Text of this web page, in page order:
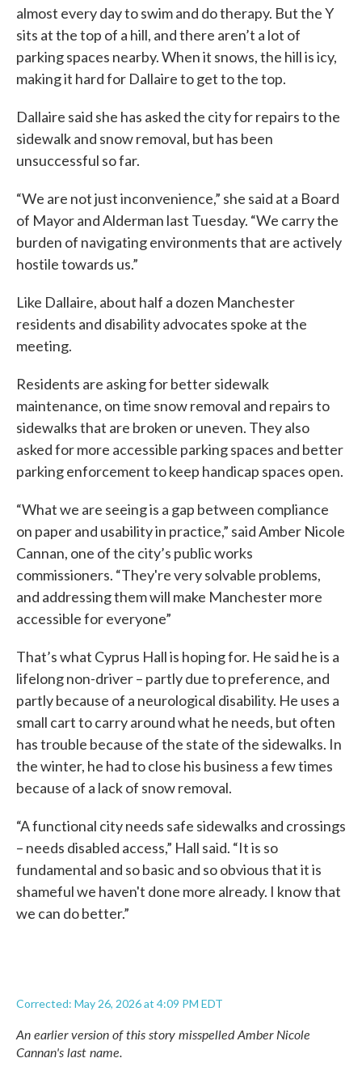
almost every day to swim and do therapy. But the Y
sits at the top of a hill, and there aren’t a lot of
parking spaces nearby. When it snows, the hill is icy,
making it hard for Dallaire to get to the top.
Dallaire said she has asked the city for repairs to the
sidewalk and snow removal, but has been
unsuccessful so far.
“We are not just inconvenience,” she said at a Board
of Mayor and Alderman last Tuesday. “We carry the
burden of navigating environments that are actively
hostile towards us.”
Like Dallaire, about half a dozen Manchester
residents and disability advocates spoke at the
meeting.
Residents are asking for better sidewalk
maintenance, on time snow removal and repairs to
sidewalks that are broken or uneven. They also
asked for more accessible parking spaces and better
parking enforcement to keep handicap spaces open.
“What we are seeing is a gap between compliance
on paper and usability in practice,” said Amber Nicole
Cannan, one of the city’s public works
commissioners. “They're very solvable problems,
and addressing them will make Manchester more
accessible for everyone”
That’s what Cyprus Hall is hoping for. He said he is a
lifelong non-driver – partly due to preference, and
partly because of a neurological disability. He uses a
small cart to carry around what he needs, but often
has trouble because of the state of the sidewalks. In
the winter, he had to close his business a few times
because of a lack of snow removal.
“A functional city needs safe sidewalks and crossings
– needs disabled access,” Hall said. “It is so
fundamental and so basic and so obvious that it is
shameful we haven't done more already. I know that
we can do better.”
Corrected: May 26, 2026 at 4:09 PM EDT
An earlier version of this story misspelled Amber Nicole
Cannan's last name.